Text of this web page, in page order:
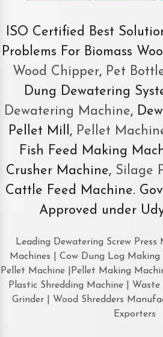
ISO Certified Best
Problems For Biomass
Wood Chipper, Pet
Dung Dewatering
Dewatering Machine,
Pellet Mill, Pellet
Fish Feed Making
Crusher Machine, Silage
Cattle Feed Machine.
Approved under
Leading Dewatering Screw
Machines | Cow Dung Log
Pellet Machine |Pellet Making
Plastic Shredding Machine |
Grinder | Wood Shredders
Exporters